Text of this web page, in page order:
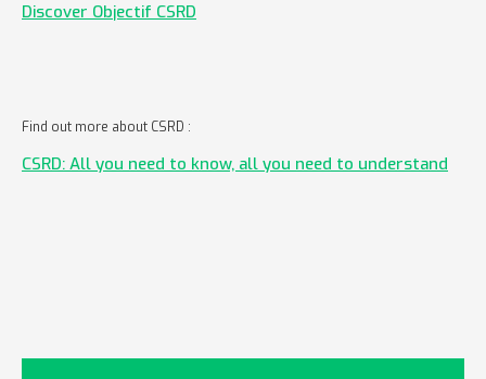
Discover Objectif CSRD
Find out more about CSRD :
CSRD: All you need to know, all you need to understand